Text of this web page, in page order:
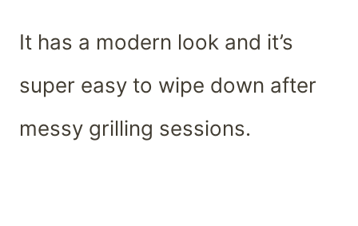
It has a modern look and it’s
super easy to wipe down after
messy grilling sessions.